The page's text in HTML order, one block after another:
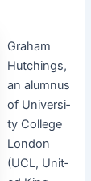
Gra­ham
Hutch­ings,
an alum­nus
of Uni­ver­si­
ty Col­lege
Lon­don
(UCL, Unit­